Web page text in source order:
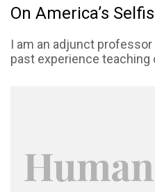
On America’s
I am an adjunct
past experience